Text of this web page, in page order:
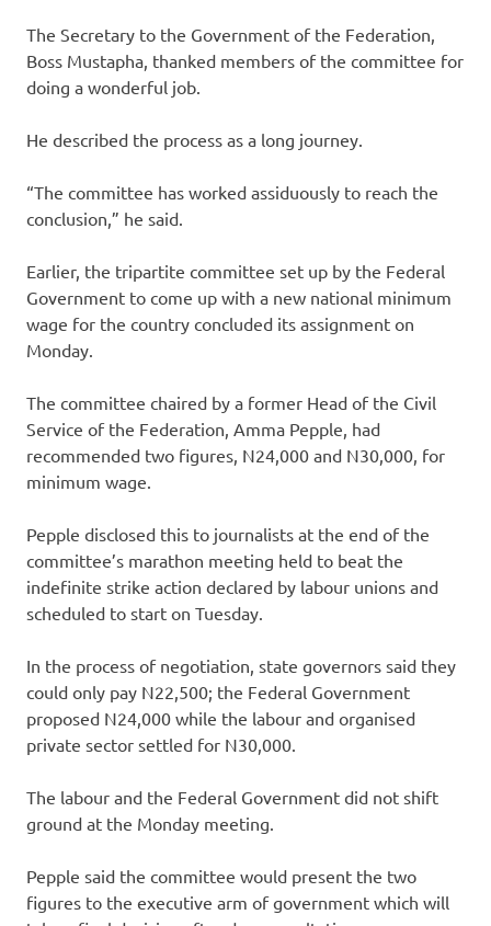
The Secretary to the Government of the Federation,
Boss Mustapha, thanked members of the committee for
doing a wonderful job.
He described the process as a long journey.
“The committee has worked assiduously to reach the
conclusion,” he said.
Earlier, the tripartite committee set up by the Federal
Government to come up with a new national minimum
wage for the country concluded its assignment on
Monday.
The committee chaired by a former Head of the Civil
Service of the Federation, Amma Pepple, had
recommended two figures, N24,000 and N30,000, for
minimum wage.
Pepple disclosed this to journalists at the end of the
committee’s marathon meeting held to beat the
indefinite strike action declared by labour unions and
scheduled to start on Tuesday.
In the process of negotiation, state governors said they
could only pay N22,500; the Federal Government
proposed N24,000 while the labour and organised
private sector settled for N30,000.
The labour and the Federal Government did not shift
ground at the Monday meeting.
Pepple said the committee would present the two
figures to the executive arm of government which will